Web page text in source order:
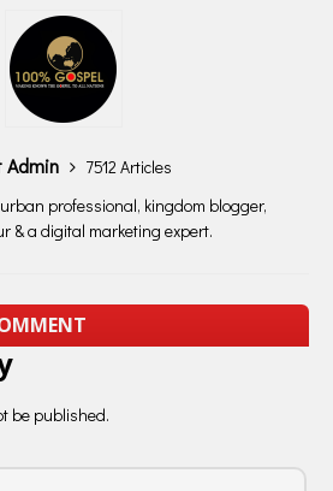
Admin
7512 Articles
professional, kingdom blogger,
& a digital marketing expert.
be published.